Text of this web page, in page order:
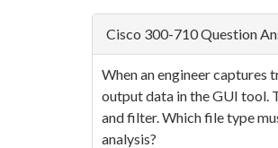
Cisco 300-710 Question
When an engineer
output data in the GUI tool.
and filter. Which file type
analysis?